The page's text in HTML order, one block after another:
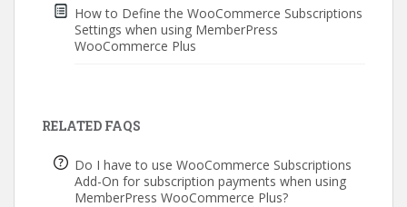
How to Define the WooCommerce Subscriptions
Settings when using MemberPress
WooCommerce Plus
RELATED FAQS
Do I have to use WooCommerce Subscriptions
Add-On for subscription payments when using
MemberPress WooCommerce Plus?